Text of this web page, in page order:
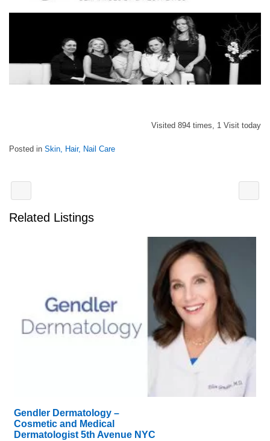
Visited 894 times, 1 Visit today
Posted in Skin, Hair, Nail Care
Related Listings
Gendler Dermatology –
Cosmetic and Medical
Dermatologist 5th Avenue NYC